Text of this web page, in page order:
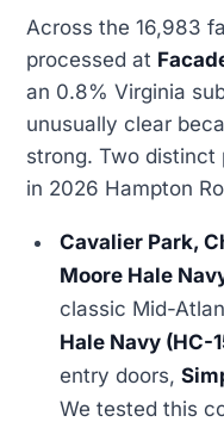
Across the 16,983
processed at
an 0.8% Virginia
unusually clear
strong. Two
in 2026 Hampton
Cavalier Park,
Moore Hale
classic Mid-
Hale Navy (HC-
entry doors,
We tested this